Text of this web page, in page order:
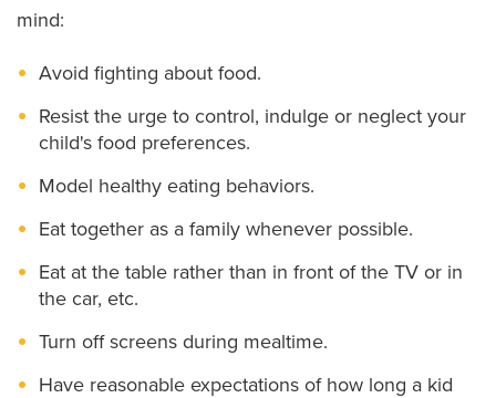
mind:
Avoid fighting about food.
Resist the urge to control, indulge or neglect your
child's food preferences.
Model healthy eating behaviors.
Eat together as a family whenever possible.
Eat at the table rather than in front of the TV or in
the car, etc.
Turn off screens during mealtime.
Have reasonable expectations of how long a kid